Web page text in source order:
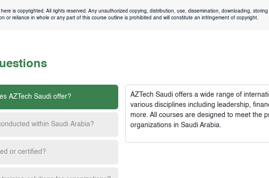
is copyrighted. All rights reserved. Any unauthorized copying, distribution, use, dissemination, downloading, storing
or reliance in whole or any part of this course outline is prohibited and will constitute an infringement of copyright.
AZTech Saudi offer?
within Saudi Arabia?
or certified?
AZTech Saudioffers a wide range of
various disciplines including leadership,
more. All courses are designed to meet the
organizations in Saudi Arabia.